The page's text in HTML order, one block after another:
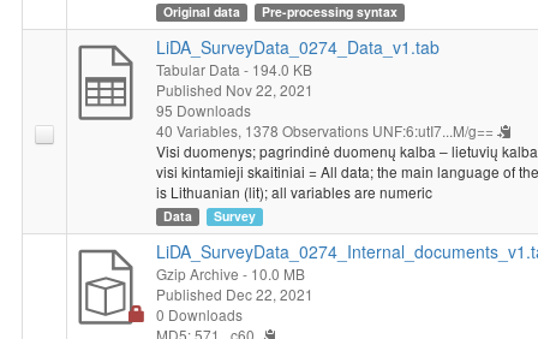
Original data Pre-processing syntax
LiDA_SurveyData_0274_Data_v1.tab
Tabular Data - 194.0 KB
Published Nov 22, 2021
95 Downloads
40 Variables, 1378 Observations UNF:6:utI7...M/g==
Visi duomenys; pagrindinė duomenų kalba – lietuvių
visi kintamieji skaitiniai = All data; the main language of
is Lithuanian (lit); all variables are numeric
Data Survey
Gzip Archive - 10.0 MB
Published Dec 22, 2021
0 Downloads
MD5: 571...c60